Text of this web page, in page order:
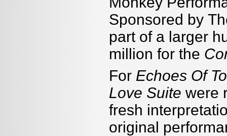
Sponsored by
part of a larger
million for the
For Echoes Of
Love Suite were
fresh
original